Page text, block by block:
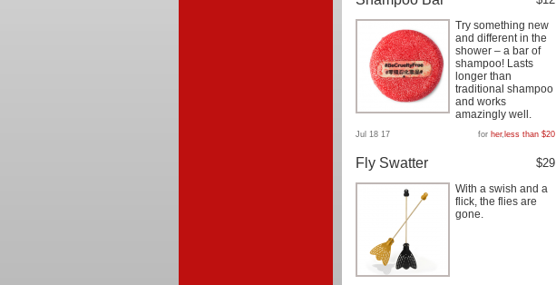
Try something new
and different in the
shower – a bar of
shampoo! Lasts
longer than
traditional shampoo
and works
amazingly well.
Jul 18 17 for her, less than $20
Fly Swatter $29
With a swish and a
flick, the flies are
gone.